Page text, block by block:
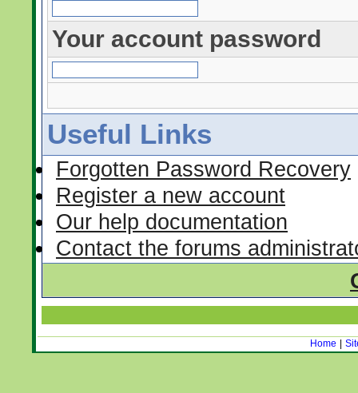
Your account password
Useful Links
Forgotten Password Recovery
Register a new account
Our help documentation
Contact the forums
Home